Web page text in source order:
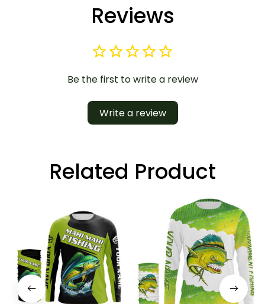
Reviews
Be the first to write a review
Write a review
Related Product